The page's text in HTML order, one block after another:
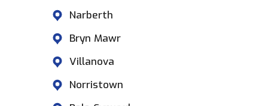
Narberth
Bryn Mawr
Villanova
Norristown